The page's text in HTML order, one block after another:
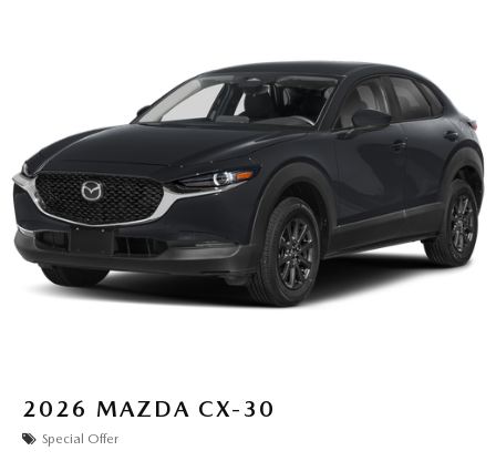
2026 MAZDA CX-30
Special Offer